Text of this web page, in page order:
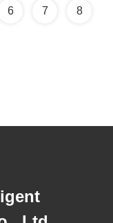
6 7 8